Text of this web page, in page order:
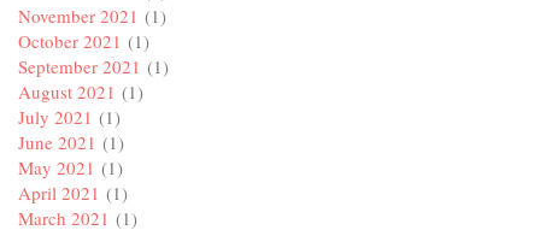
November 2021 (1)
October 2021 (1)
September 2021 (1)
August 2021 (1)
July 2021 (1)
June 2021 (1)
May 2021 (1)
April 2021 (1)
March 2021 (1)